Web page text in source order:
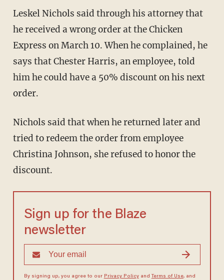
Leskel Nichols said through his attorney that
he received a wrong order at the Chicken
Express on March 10. When he complained, he
says that Chester Harris, an employee, told
him he could have a 50% discount on his next
order.
Nichols said that when he returned later and
tried to redeem the order from employee
Christina Johnson, she refused to honor the
discount.
Sign up for the Blaze
newsletter
By signing up, you agree to our Privacy Policyand Terms of Use, and